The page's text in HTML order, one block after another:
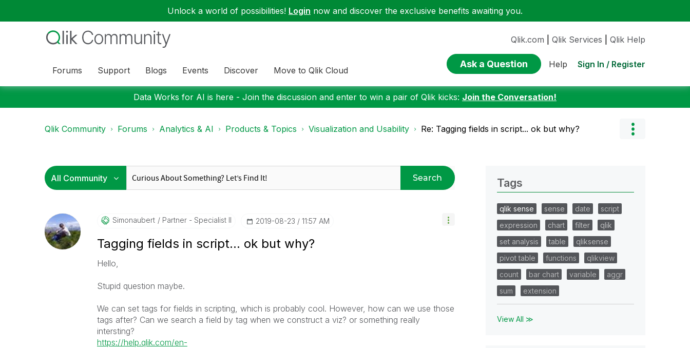
Unlock a world of possibilities! Login now and discover the exclusive benefits awaiting you.
Forums Support Blogs Events Discover Move to Qlik Cloud
Qlik.com Qlik Services Qlik Help
Ask a Question Help Sign In / Register
Data Works for AI is here - Join the discussion and enter to win a pair of Qlik kicks: Join the Conversation!
Qlik Community Forums Analytics & AI Products & Topics Visualization and Usability Re: Tagging fields in script... ok but why?
Search
Simonaubert Partner - Specialist II ‎2019-08-23 11:57 AM
Tagging fields in script... ok but why?
Hello,
Stupid question maybe.
We can set tags for fields in scripting, which is probably cool. However, how can we use those
tags after? Can we search a field by tag when we construct a viz? or something really
intersting?
https://help.qlik.com/en-
Tags
qlik sense sense date
script
expression
chart filter
qlik
set analysis
table
qliksense
pivot table
functions
qlikview
count
bar chart variable
aggr
sum
extension
View All ≫